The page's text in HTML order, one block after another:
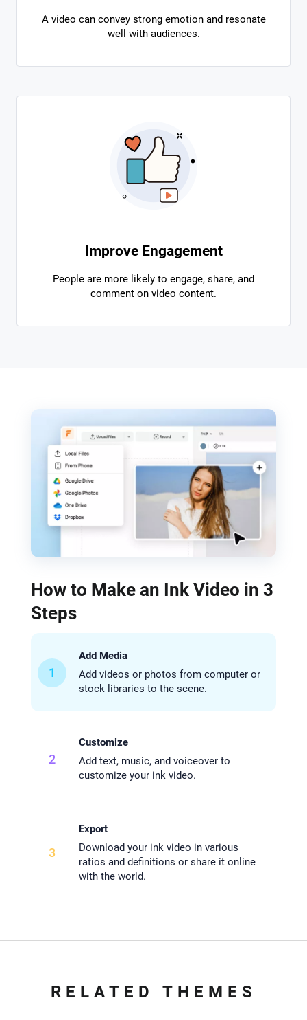
A video can convey strong emotion and resonate
well with audiences.
Improve Engagement
People are more likely to engage, share, and
comment on video content.
How to Make an Ink Video in 3
Steps
1
Add Media
Add videos or photos from computer or
stock libraries to the scene.
2
Customize
Add text, music, and voiceover to
customize your ink video.
3
Export
Download your ink video in various
ratios and definitions or share it online
with the world.
RELATED THEMES